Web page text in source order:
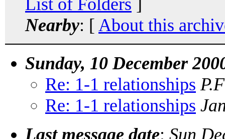
Nearby: [ About this
Sunday, 10 December
Re: 1-1 relationships
Re: 1-1 relationships
Last message date: Sun